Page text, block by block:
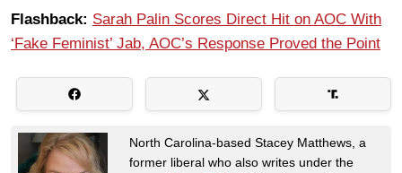
Flashback: Sarah Palin Scores Direct Hit on AOC With
‘Fake Feminist’ Jab, AOC’s Response Proved the Point
North Carolina-based Stacey Matthews, a
former liberal who also writes under the